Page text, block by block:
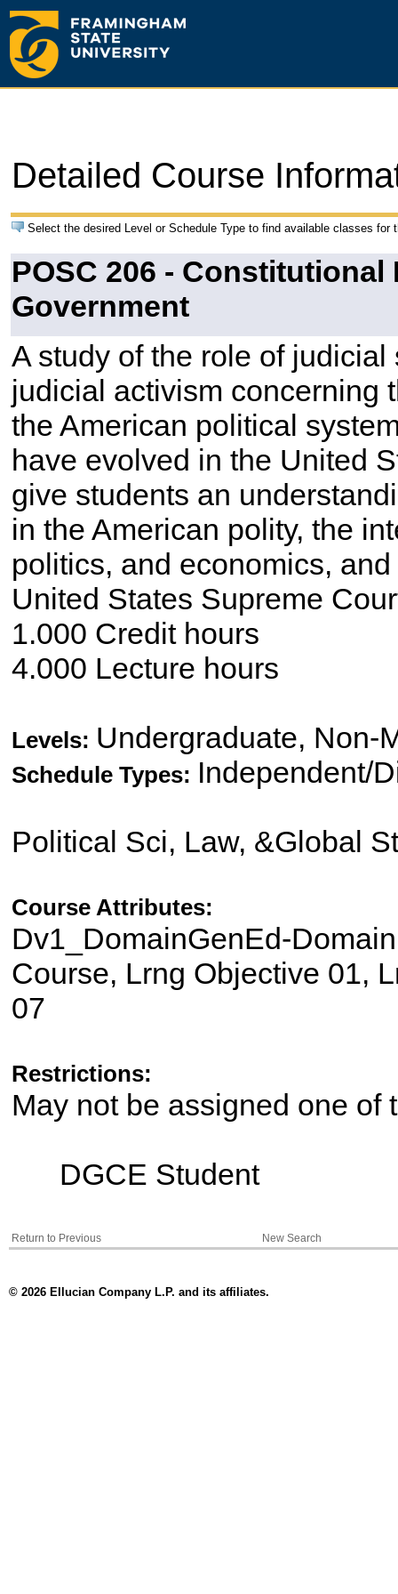
Detailed Course
Select the desired Level or Schedule Type to find available classes for
POSC 206 -
Government
A study of the role of
judicial activism concerning
the American political
have evolved in the United
give students an
in the American polity, the
politics, and economics,
United States Supreme
1.000 Credit hours
4.000 Lecture hours
Levels: Undergraduate, Non-
Schedule Types: Independent/
Political Sci, Law, &Global
Course Attributes:
Dv1_DomainGenEd-
Course, Lrng Objective 01,
07
Restrictions:
May not be assigned one
DGCE Student
Return to Previous New Search
© 2026 Ellucian Company L.P. and its affiliates.